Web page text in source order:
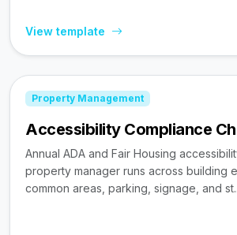
View template
Property Management
Accessibility Compliance
Annual ADA and Fair Housing
property manager runs across building
common areas, parking, signage, and